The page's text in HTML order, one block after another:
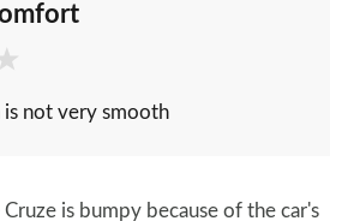
is not very smooth
is bumpy because of the car's